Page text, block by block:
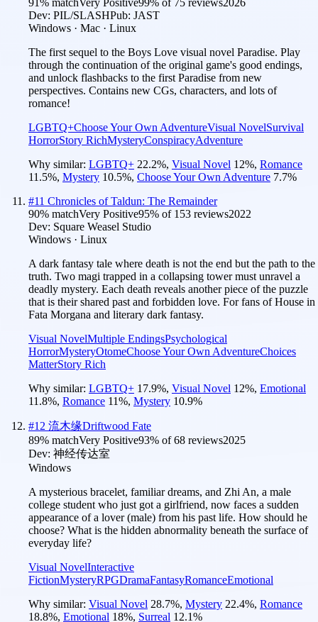
Dev: PIL/SLASHPub: JAST
Windows · Mac · Linux
The first sequel to the Boys Love visual novel Paradise. Play
through the continuation of the original game's good endings,
and unlock flashbacks to the first Paradise from new
perspectives. Contains new CGs, characters, and lots of
romance!
LGBTQ+Choose Your Own AdventureVisual NovelSurvival
HorrorStory RichMysteryConspiracyAdventure
Why similar: LGBTQ+ 22.2%, Visual Novel 12%, Romance
11.5%, Mystery 10.5%, Choose Your Own Adventure 7.7%
#11 Chronicles of Taldun: The Remainder
90% matchVery Positive95% of 153 reviews2022
Dev: Square Weasel Studio
Windows · Linux
A dark fantasy tale where death is not the end but the path to the
truth. Two magi trapped in a collapsing tower must unravel a
deadly mystery. Each death reveals another piece of the puzzle
that is their shared past and forbidden love. For fans of House in
Fata Morgana and literary dark fantasy.
Visual NovelMultiple EndingsPsychological
HorrorMysteryOtomeChoose Your Own AdventureChoices
MatterStory Rich
Why similar: LGBTQ+ 17.9%, Visual Novel 12%, Emotional
11.8%, Romance 11%, Mystery 10.9%
#12 流木缘Driftwood Fate
89% matchVery Positive93% of68 reviews2025
Dev: 神经传达室
Windows
A mysterious bracelet, familiar dreams, and Zhi An, a male
college student who just got a girlfriend, now faces a sudden
appearance of a lover (male) from his past life. How should he
choose? What is the hidden abnormality beneath the surface of
everyday life?
Visual NovelInteractive
FictionMysteryRPGDramaFantasyRomanceEmotional
Why similar: Visual Novel 28.7%, Mystery 22.4%, Romance
18.8%, Emotional 18%, Surreal 12.1%